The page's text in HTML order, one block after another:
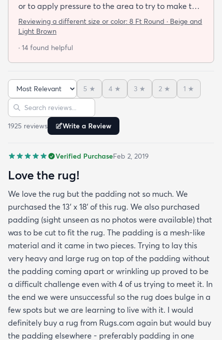
or to apply pressure to the area to try to make the
rug flat. When I ordered this job I was buying a rug
not looking for a job. I have tried everything they
told me and the rug will still not lay flat.
Reviewing a different size or color: 8 Ft Round · Beige and
Light Brown
· 14 found helpful
Sort reviews
5 ★ 4 ★ 3 ★ 2 ★ 1 ★
Search reviews
1925 reviews Write a Review
Verified PurchaseFeb 2, 2019
Love the rug!
We love the rug but the padding not so much. We
purchased the 13' x 18' of this rug. We also purchased
padding (sight unseen as no photos were available) that
was to be cut to fit the rug. The padding is a mesh-like
material and it came in two pieces. Trying to lay this
very heavy and large rug on top of the padding without
the padding coming apart or wrinkling up proved to be
a difficult challenge even with 4 of us trying to meet it. In
the end we were unsuccessful so the rug does bulge in a
few spots but we are learning to live with it. I would
definitely buy a rug from Rugs.com again but would buy
the padding elsewhere - preferably padding in one